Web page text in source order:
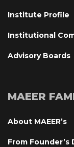
Institute Profile
Institutional
Advisory Board
MAEER
About MAEER’
From Founder’s